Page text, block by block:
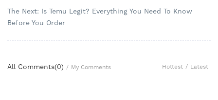
The Next: Is Temu Legit? Everything You Need To Know
Before You Order
All Comments(0) / My Comments Hottest / Latest